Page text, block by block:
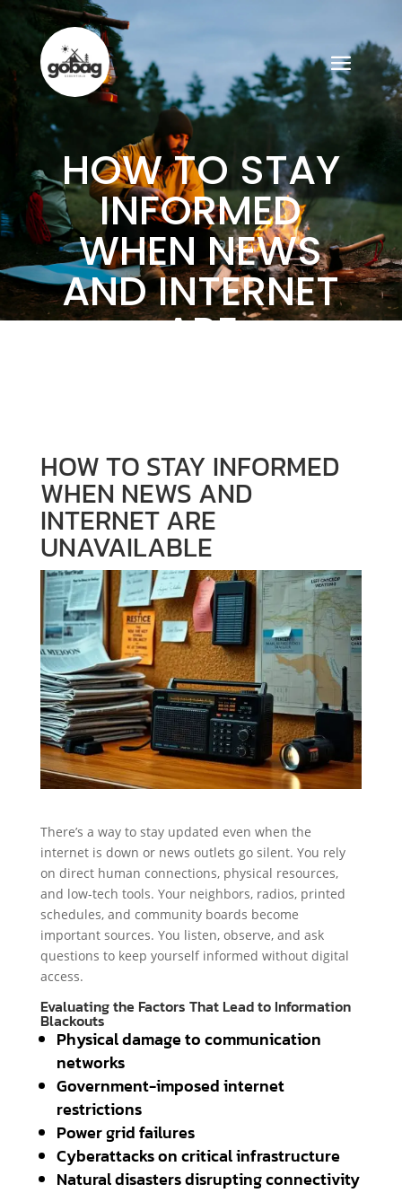
HOW TO STAY
INFORMED
WHEN NEWS
AND INTERNET
ARE
HOW TO STAY INFORMED
WHEN NEWS AND
INTERNET ARE
UNAVAILABLE
There’s a way to stay updated even when the
internet is down or news outlets go silent. You rely
on direct human connections, physical resources,
and low-tech tools. Your neighbors, radios, printed
schedules, and community boards become
important sources. You listen, observe, and ask
questions to keep yourself informed without digital
access.
Evaluating the Factors That Lead to Information
Blackouts
Physical damage to communication
networks
Government-imposed internet
restrictions
Power grid failures
Cyberattacks on critical infrastructure
Natural disasters disrupting connectivity